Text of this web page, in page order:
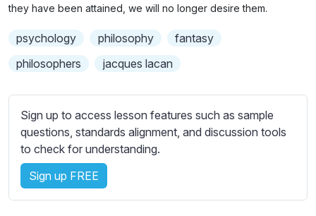
t
e
s
e
t
t
i
n
g
they have been attained, we will no longer desire them.
psychology philosophy
fantasy
philosophers
jacques lacan
Sign up to access lesson features such as sample
questions, standards alignment, and discussion tools
to check for understanding.
Sign up FREE